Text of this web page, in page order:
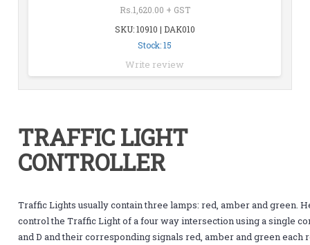
Rs.1,620.00 + GST
SKU: 10910 | DAK010
Stock: 15
Write review
TRAFFIC LIGHT
CONTROLLER
Traffic Lights usually contain three lamps: red, amber and green.
control the Traffic Light of a four way intersection using a single
and D and their corresponding signals red, amber and green each